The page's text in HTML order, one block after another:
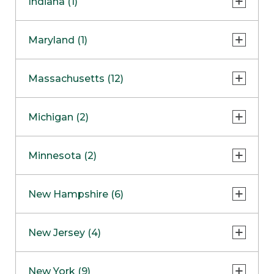
NapervilleCOMING SOON
Skokie
Maryland (1)
Massachusetts (12)
Boston
Burlington
Framingham
Hadley
Michigan (2)
Clinton Township
Minnesota (2)
Maple GroveNOW OPEN
New Hampshire (6)
West Lebanon
New Jersey (4)
New York (9)